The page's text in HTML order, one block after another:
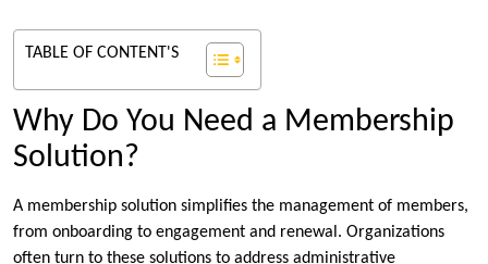
TABLE OF CONTENT'S
Why Do You Need a Membership
Solution?
A membership solution simplifies the management of members,
from onboarding to engagement and renewal. Organizations
often turn to these solutions to address administrative